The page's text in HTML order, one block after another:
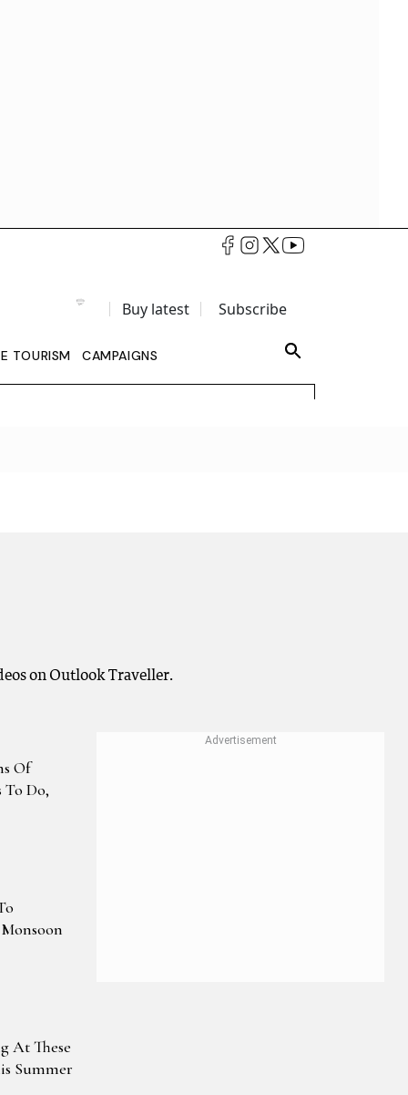
Buy latest Subscribe
TOURISM CAMPAIGNS
on Outlook Traveller.
Of
Do,
At These
Summer